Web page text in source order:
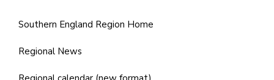
Southern England Region Home
Regional News